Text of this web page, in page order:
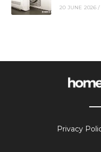
20 JUNE 2026 /
Privacy